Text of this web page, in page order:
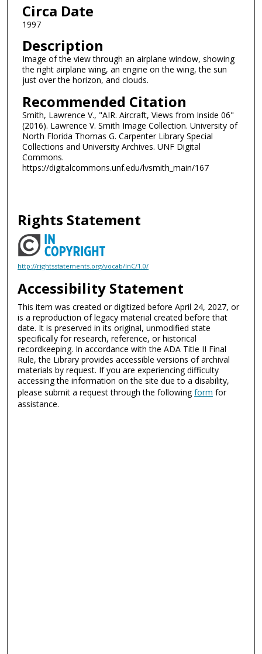
Circa Date
1997
Description
Image of the view through an airplane window, showing
the right airplane wing, an engine on the wing, the sun
just over the horizon, and clouds.
Recommended Citation
Smith, Lawrence V., "AIR. Aircraft, Views from Inside 06"
(2016). Lawrence V. Smith Image Collection. University of
North Florida Thomas G. Carpenter Library Special
Collections and University Archives. UNF Digital
Commons.
https://digitalcommons.unf.edu/lvsmith_main/167
Rights Statement
http://rightsstatements.org/vocab/InC/1.0/
Accessibility Statement
This item was created or digitized before April 24, 2027, or
is a reproduction of legacy material created before that
date. It is preserved in its original, unmodified state
specifically for research, reference, or historical
recordkeeping. In accordance with the ADA Title II Final
Rule, the Library provides accessible versions of archival
materials by request. If you are experiencing difficulty
accessing the information on the site due to a disability,
please submit a request through the followingform for
assistance.